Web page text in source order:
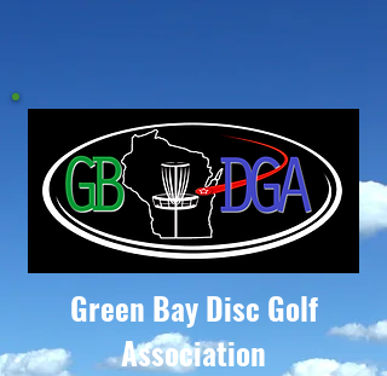
Green Bay Disc Golf
Association